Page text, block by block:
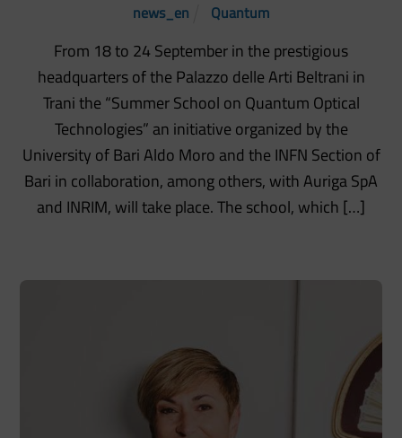
news_en Quantum
From 18 to 24 September in the prestigious
headquarters of the Palazzo delle Arti Beltrani in
Trani the “Summer School on Quantum Optical
Technologies” an initiative organized by the
University of Bari Aldo Moro and the INFN Section of
Bari in collaboration, among others, with Auriga SpA
and INRIM, will take place. The school, which […]